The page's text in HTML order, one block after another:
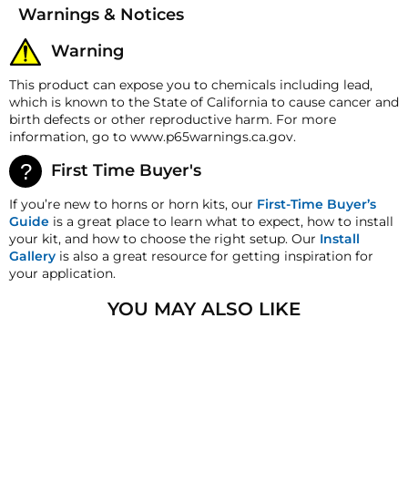
Money-Back Guarantee/Refund Policy
All merchandise unless otherwise indicated may be
date for a refund. A Returned Merchandise
returns. A 15% restocking fee may apply. Additional
deductions may be made to reflect the products
current market value. These terms apply to all
refunds. Most products are shipped with a
refund/replacement guarantee period unless
otherwise noted in the product listing. Customers
must inform HornBlasters.com of any order
discrepancy within 7 days from the invoice date so
that we may investigate and resolve the situation
accordingly.
Warranty
year manufacturer's warranty! All Warranty claims for
Warnings & Notices
Warning
This product can expose you to chemicals including lead,
which is known to the State of California to cause cancer and
birth defects or other reproductive harm. For more
information, go to www.p65warnings.ca.gov.
First Time Buyer's
If you’re new to horns or horn kits, our First-Time Buyer’s
Guide is a great place to learn what to expect, how to install
your kit, and how to choose the right setup. Our Install
Gallery is also a great resource for getting inspiration for
your application.
YOU MAY ALSO LIKE